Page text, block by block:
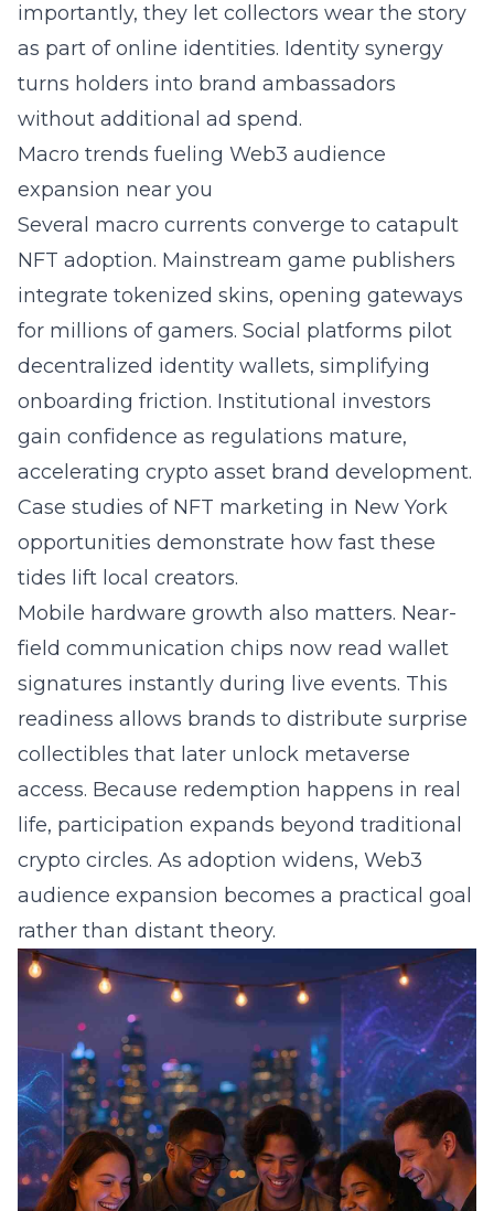
importantly, they let collectors wear the story
as part of online identities. Identity synergy
turns holders into brand ambassadors
without additional ad spend.
Macro trends fueling Web3 audience
expansion near you
Several macro currents converge to catapult
NFT adoption. Mainstream game publishers
integrate tokenized skins, opening gateways
for millions of gamers. Social platforms pilot
decentralized identity wallets, simplifying
onboarding friction. Institutional investors
gain confidence as regulations mature,
accelerating crypto asset brand development.
Case studies of NFT marketing in New York
opportunities demonstrate how fast these
tides lift local creators.
Mobile hardware growth also matters. Near-
field communication chips now read wallet
signatures instantly during live events. This
readiness allows brands to distribute surprise
collectibles that later unlock metaverse
access. Because redemption happens in real
life, participation expands beyond traditional
crypto circles. As adoption widens, Web3
audience expansion becomes a practical goal
rather than distant theory.